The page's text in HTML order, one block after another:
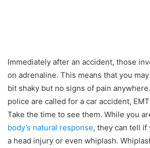
Immediately after an accident, those
on adrenaline. This means that you
bit shaky but no signs of pain
police are called for a car accident,
Take the time to see them. While you
body’s natural response, they can tell if
a head injury or even whiplash.